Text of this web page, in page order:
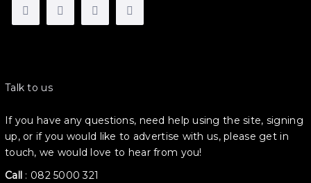
Talk to us
If you have any questions, need help using the site, signing
up, or if you would like to advertise with us, please get in
touch, we would love to hear from you!
Call
: 082 5000 321